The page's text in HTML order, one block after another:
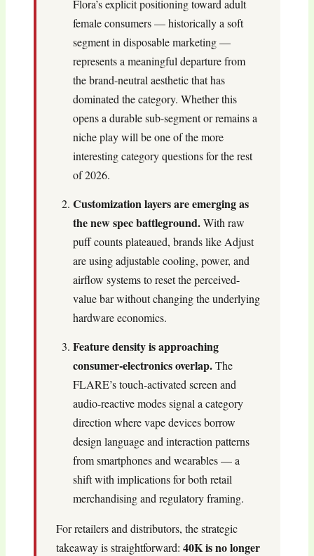
Flora’s explicit positioning toward adult
female consumers — historically a soft
segment in disposable marketing —
represents a meaningful departure from
the brand-neutral aesthetic that has
dominated the category. Whether this
opens a durable sub-segment or remains a
niche play will be one of the more
interesting category questions for the rest
of 2026.
Customization layers are emerging as
the new spec battleground.With raw
puff counts plateaued, brands like Adjust
are using adjustable cooling, power, and
airflow systems to reset the perceived-
value bar without changing the underlying
hardware economics.
Feature density is approaching
consumer-electronics overlap.The
FLARE’s touch-activated screen and
audio-reactive modes signal a category
direction where vape devices borrow
design language and interaction patterns
from smartphones and wearables — a
shift with implications for both retail
merchandising and regulatory framing.
For retailers and distributors, the strategic
takeaway is straightforward:40K is no longer